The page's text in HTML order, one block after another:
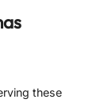
these